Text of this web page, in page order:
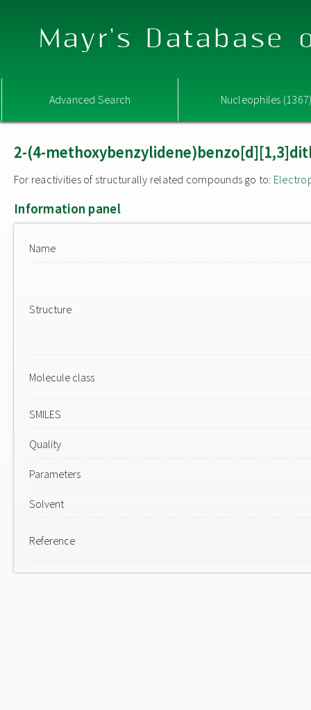
Mayr's Database
Advanced Search Nucleophiles
2-(4-
For reactivities of structurally related compounds go to:
Information panel
Name
Structure
Molecule class
SMILES
Quality
Parameters
Solvent
Reference